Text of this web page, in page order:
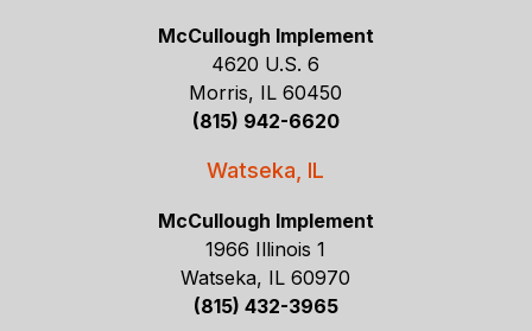
McCullough Implement
4620 U.S. 6
Morris, IL 60450
(815) 942-6620
Watseka, IL
McCullough Implement
1966 Illinois 1
Watseka, IL 60970
(815) 432-3965